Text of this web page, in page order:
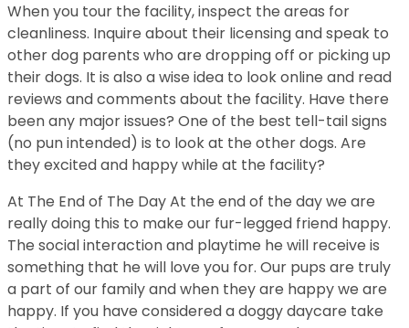
When you tour the facility, inspect the areas for
cleanliness. Inquire about their licensing and speak to
other dog parents who are dropping off or picking up
their dogs. It is also a wise idea to look online and read
reviews and comments about the facility. Have there
been any major issues? One of the best tell-tail signs
(no pun intended) is to look at the other dogs. Are
they excited and happy while at the facility?
At The End of The Day At the end of the day we are
really doing this to make our fur-legged friend happy.
The social interaction and playtime he will receive is
something that he will love you for. Our pups are truly
a part of our family and when they are happy we are
happy. If you have considered a doggy daycare take